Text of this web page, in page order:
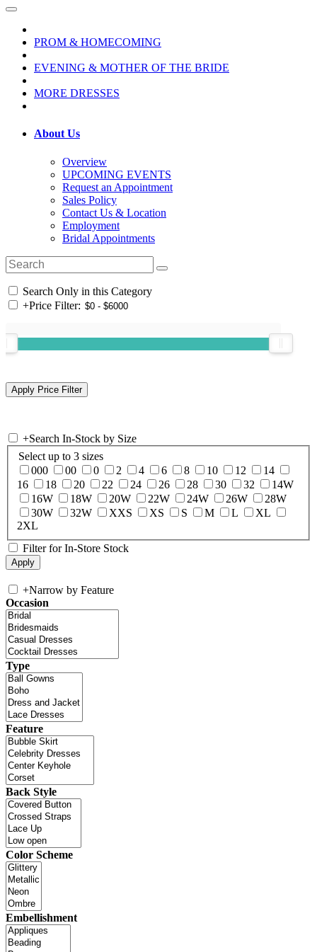
PROM & HOMECOMING
EVENING & MOTHER OF THE BRIDE
MORE DRESSES
About Us
Overview
UPCOMING EVENTS
Request an Appointment
Sales Policy
Contact Us & Location
Employment
Bridal Appointments
Search Only in this Category
+Price Filter:
+Search In-Stock by Size
Select up to 3 sizes
000
00 0 2 4 6 8 10 12
14
16
18 20 22 24 26 28 30 32
14W
16W
18W 20W 22W 24W 26W
28W
30W
32W XXS XS S M L
XL
2XL
Filter for In-Store Stock
+Narrow by Feature
Occasion
Type
Feature
Back Style
Color Scheme
Embellishment